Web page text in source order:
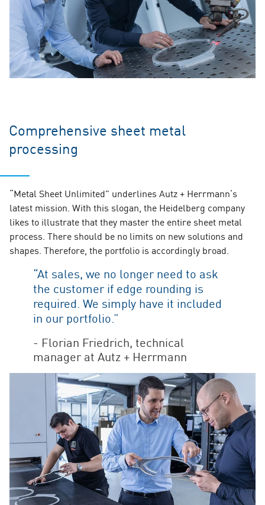
Comprehensive sheet metal
processing
“Metal Sheet Unlimited” underlines Autz + Herrmann’s
latest mission. With this slogan, the Heidelberg company
likes to illustrate that they master the entire sheet metal
process. There should be no limits on new solutions and
shapes. Therefore, the portfolio is accordingly broad.
“At sales, we no longer need to ask
the customer if edge rounding is
required. We simply have it included
in our portfolio.”
- Florian Friedrich, technical
manager at Autz + Herrmann